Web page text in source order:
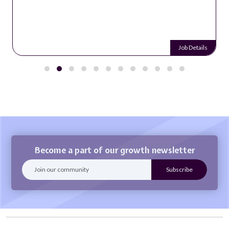
Job Details
Become a part of our growth newsletter